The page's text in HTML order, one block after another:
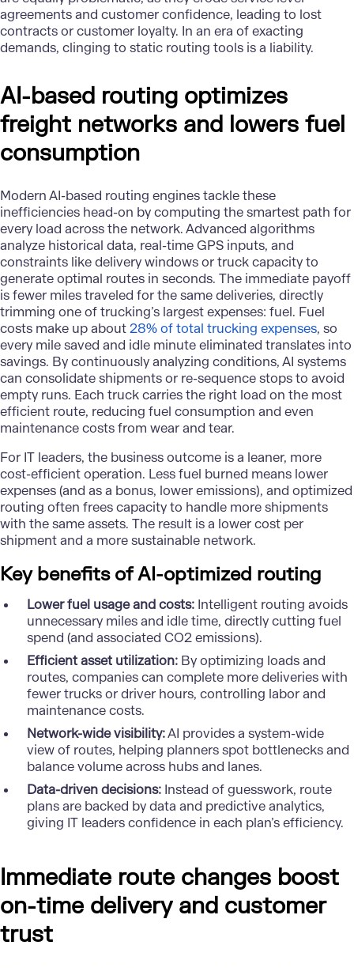
agreements and customer confidence, leading to lost
contracts or customer loyalty. In an era of exacting
demands, clinging to static routing tools is a liability.
AI-based routing optimizes
freight networks and lowers fuel
consumption
Modern AI-based routing engines tackle these
inefficiencies head-on by computing the smartest path for
every load across the network. Advanced algorithms
analyze historical data, real-time GPS inputs, and
constraints like delivery windows or truck capacity to
generate optimal routes in seconds. The immediate payoff
is fewer miles traveled for the same deliveries, directly
trimming one of trucking’s largest expenses: fuel. Fuel
costs make up about28% of total trucking expenses, so
every mile saved and idle minute eliminated translates into
savings. By continuously analyzing conditions, AI systems
can consolidate shipments or re-sequence stops to avoid
empty runs. Each truck carries the right load on the most
efficient route, reducing fuel consumption and even
maintenance costs from wear and tear.
For IT leaders, the business outcome is a leaner, more
cost-efficient operation. Less fuel burned means lower
expenses (and as a bonus, lower emissions), and optimized
routing often frees capacity to handle more shipments
with the same assets. The result is a lower cost per
shipment and a more sustainable network.
Key benefits of AI-optimized routing
Lower fuel usage and costs:Intelligent routing avoids
unnecessary miles and idle time, directly cutting fuel
spend (and associated CO2 emissions).
Efficient asset utilization:By optimizing loads and
routes, companies can complete more deliveries with
fewer trucks or driver hours, controlling labor and
maintenance costs.
Network-wide visibility:AI provides a system-wide
view of routes, helping planners spot bottlenecks and
balance volume across hubs and lanes.
Data-driven decisions:Instead of guesswork, route
plans are backed by data and predictive analytics,
giving IT leaders confidence in each plan’s efficiency.
Immediate route changes boost
on-time delivery and customer
trust